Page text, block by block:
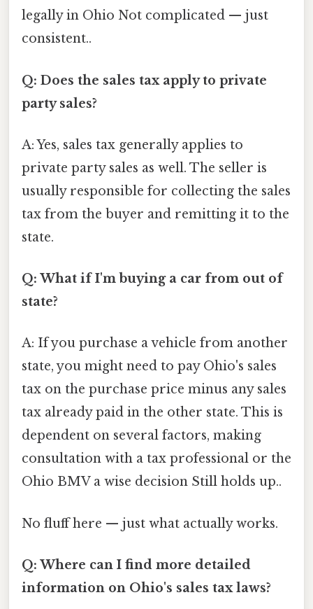
legally in Ohio Not complicated — just
consistent..
Q: Does the sales tax apply to private
party sales?
A: Yes, sales tax generally applies to
private party sales as well. The seller is
usually responsible for collecting the sales
tax from the buyer and remitting it to the
state.
Q: What if I'm buying a car from out of
state?
A: If you purchase a vehicle from another
state, you might need to pay Ohio's sales
tax on the purchase price minus any sales
tax already paid in the other state. This is
dependent on several factors, making
consultation with a tax professional or the
Ohio BMV a wise decision Still holds up..
No fluff here — just what actually works.
Q: Where can I find more detailed
information on Ohio's sales tax laws?